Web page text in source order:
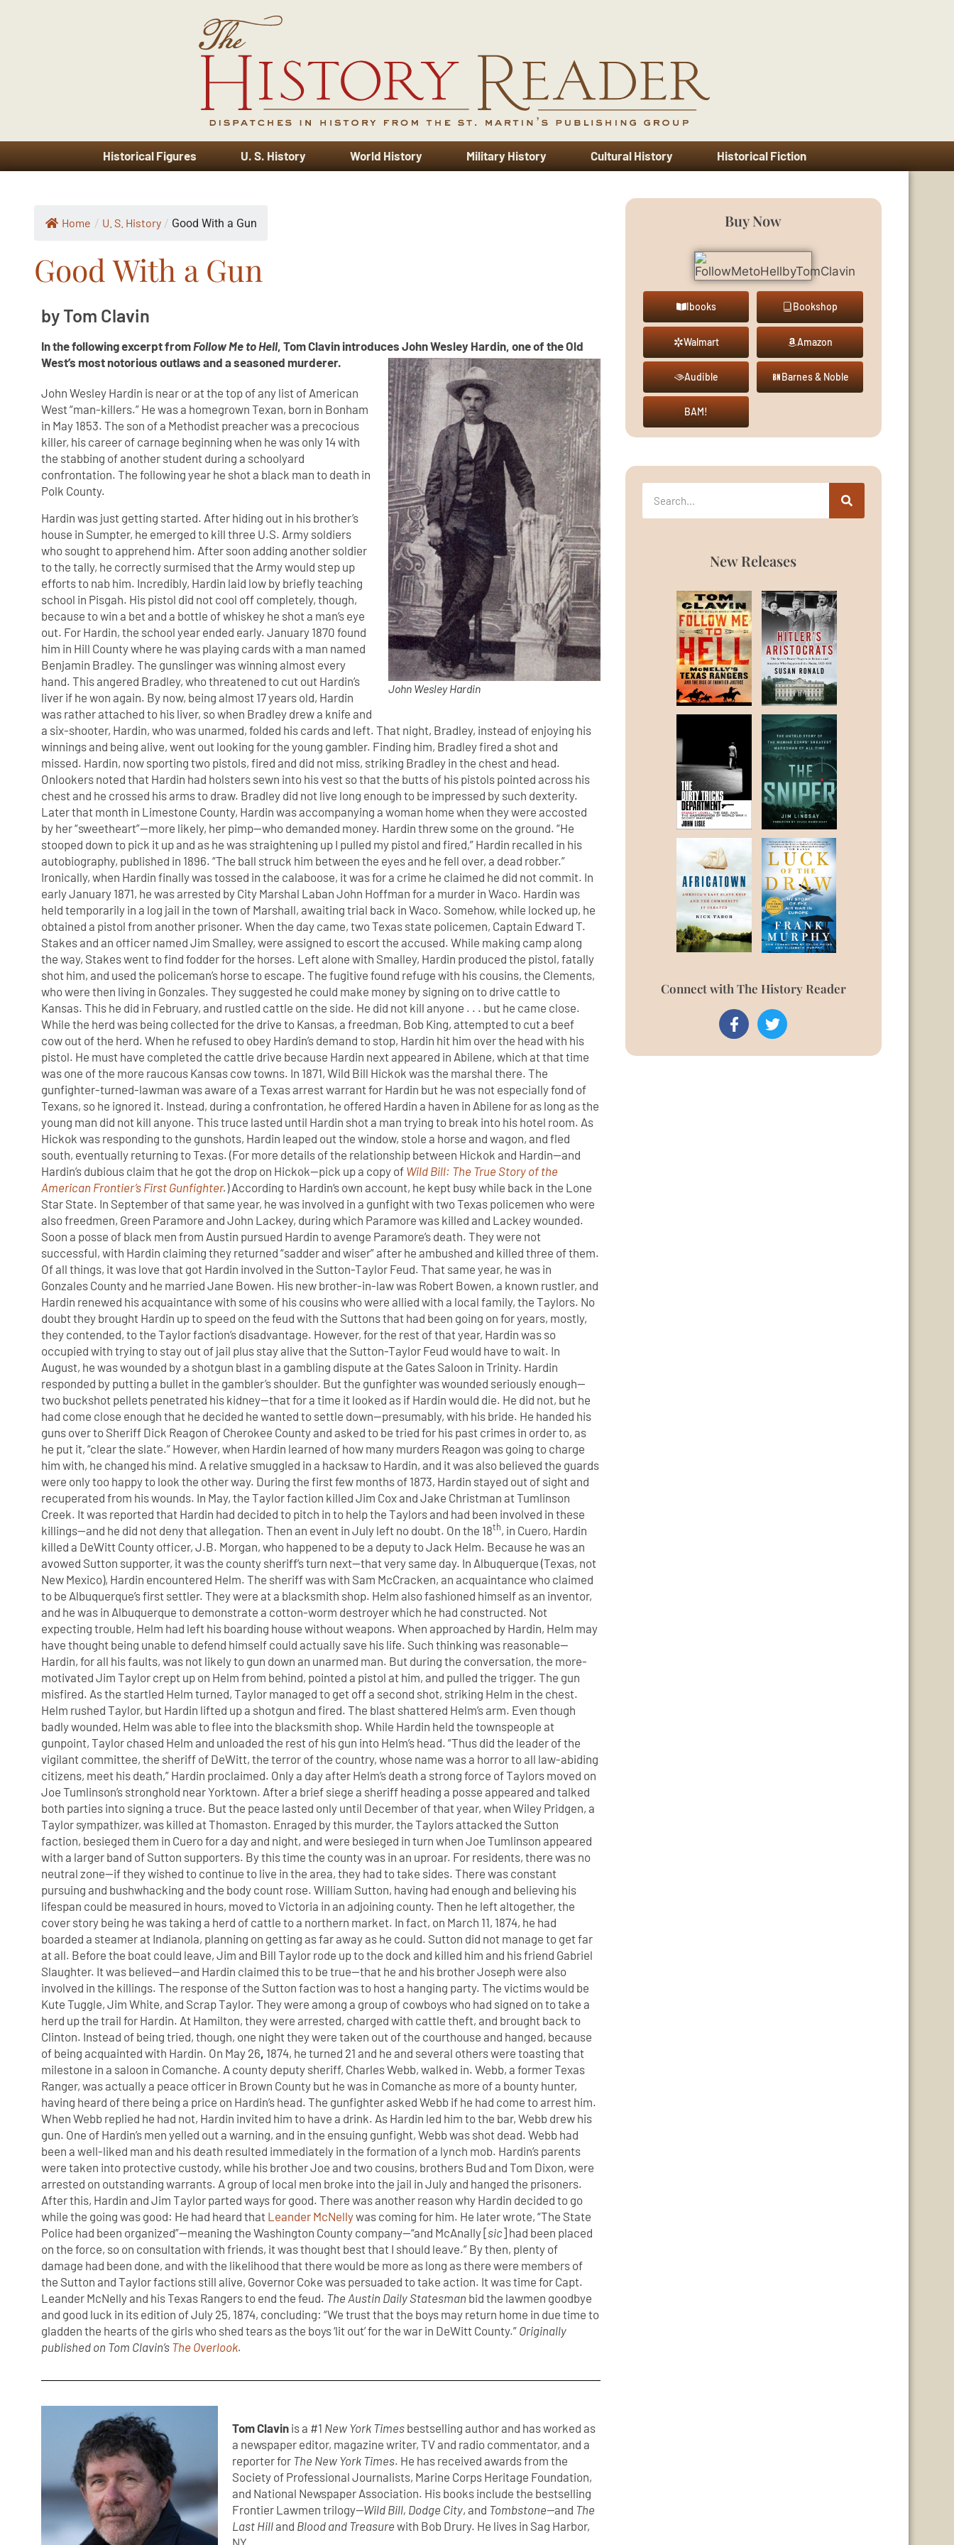
Historical Figures U. S. History World History Military History Cultural History Historical Fiction
Home / U. S. History / Good With a Gun
Good With a Gun
by Tom Clavin
In the following excerpt fromFollow Me to Hell, Tom Clavin introduces John Wesley Hardin, one of the Old
West’s most notorious outlaws and a seasoned murderer.
John Wesley Hardin
John Wesley Hardin is near or at the top of any list of American
West “man-killers.” He was a homegrown Texan, born in Bonham
in May 1853. The son of a Methodist preacher was a precocious
killer, his career of carnage beginning when he was only 14 with
the stabbing of another student during a schoolyard
confrontation. The following year he shot a black man to death in
Polk County.
Hardin was just getting started. After hiding out in his brother’s
house in Sumpter, he emerged to kill three U.S. Army soldiers
who sought to apprehend him. After soon adding another soldier
to the tally, he correctly surmised that the Army would step up
efforts to nab him. Incredibly, Hardin laid low by briefly teaching
school in Pisgah. His pistol did not cool off completely, though,
because to win a bet and a bottle of whiskey he shot a man’s eye
out. For Hardin, the school year ended early. January 1870 found
him in Hill County where he was playing cards with a man named
Benjamin Bradley. The gunslinger was winning almost every
hand. This angered Bradley, who threatened to cut out Hardin’s
liver if he won again. By now, being almost 17 years old, Hardin
was rather attached to his liver, so when Bradley drew a knife and
a six-shooter, Hardin, who was unarmed, folded his cards and left. That night, Bradley, instead of enjoying his
winnings and being alive, went out looking for the young gambler. Finding him, Bradley fired a shot and
missed. Hardin, now sporting two pistols, fired and did not miss, striking Bradley in the chest and head.
Onlookers noted that Hardin had holsters sewn into his vest so that the butts of his pistols pointed across his
chest and he crossed his arms to draw. Bradley did not live long enough to be impressed by such dexterity.
Later that month in Limestone County, Hardin was accompanying a woman home when they were accosted
by her “sweetheart”—more likely, her pimp—who demanded money. Hardin threw some on the ground. “He
stooped down to pick it up and as he was straightening up I pulled my pistol and fired,” Hardin recalled in his
autobiography, published in 1896. “The ball struck him between the eyes and he fell over, a dead robber.”
Ironically, when Hardin finally was tossed in the calaboose, it was for a crime he claimed he did not commit. In
early January 1871, he was arrested by City Marshal Laban John Hoffman for a murder in Waco. Hardin was
held temporarily in a log jail in the town of Marshall, awaiting trial back in Waco. Somehow, while locked up, he
obtained a pistol from another prisoner. When the day came, two Texas state policemen, Captain Edward T.
Stakes and an officer named Jim Smalley, were assigned to escort the accused. While making camp along
the way, Stakes went to find fodder for the horses. Left alone with Smalley, Hardin produced the pistol, fatally
shot him, and used the policeman’s horse to escape. The fugitive found refuge with his cousins, the Clements,
who were then living in Gonzales. They suggested he could make money by signing on to drive cattle to
Kansas. This he did in February, and rustled cattle on the side. He did not kill anyone . . . but he came close.
While the herd was being collected for the drive to Kansas, a freedman, Bob King, attempted to cut a beef
cow out of the herd. When he refused to obey Hardin’s demand to stop, Hardin hit him over the head with his
pistol. He must have completed the cattle drive because Hardin next appeared in Abilene, which at that time
was one of the more raucous Kansas cow towns. In 1871, Wild Bill Hickok was the marshal there. The
gunfighter-turned-lawman was aware of a Texas arrest warrant for Hardin but he was not especially fond of
Texans, so he ignored it. Instead, during a confrontation, he offered Hardin a haven in Abilene for as long as the
young man did not kill anyone. This truce lasted until Hardin shot a man trying to break into his hotel room. As
Hickok was responding to the gunshots, Hardin leaped out the window, stole a horse and wagon, and fled
south, eventually returning to Texas. (For more details of the relationship between Hickok and Hardin—and
Hardin’s dubious claim that he got the drop on Hickok—pick up a copy of Wild Bill: The True Story of the
American Frontier’s First Gunfighter.) According to Hardin‘s own account, he kept busy while back in the Lone
Star State. In September of that same year, he was involved in a gunfight with two Texas policemen who were
also freedmen, Green Paramore and John Lackey, during which Paramore was killed and Lackey wounded.
Soon a posse of black men from Austin pursued Hardin to avenge Paramore’s death. They were not
successful, with Hardin claiming they returned “sadder and wiser” after he ambushed and killed three of them.
Of all things, it was love that got Hardin involved in the Sutton-Taylor Feud. That same year, he was in
Gonzales County and he married Jane Bowen. His new brother-in-law was Robert Bowen, a known rustler, and
Hardin renewed his acquaintance with some of his cousins who were allied with a local family, the Taylors. No
doubt they brought Hardin up to speed on the feud with the Suttons that had been going on for years, mostly,
they contended, to the Taylor faction’s disadvantage. However, for the rest of that year, Hardin was so
occupied with trying to stay out of jail plus stay alive that the Sutton-Taylor Feud would have to wait. In
August, he was wounded by a shotgun blast in a gambling dispute at the Gates Saloon in Trinity. Hardin
responded by putting a bullet in the gambler’s shoulder. But the gunfighter was wounded seriously enough—
two buckshot pellets penetrated his kidney—that for a time it looked as if Hardin would die. He did not, but he
had come close enough that he decided he wanted to settle down—presumably, with his bride. He handed his
guns over to Sheriff Dick Reagon of Cherokee County and asked to be tried for his past crimes in order to, as
he put it, “clear the slate.” However, when Hardin learned of how many murders Reagon was going to charge
him with, he changed his mind. A relative smuggled in a hacksaw to Hardin, and it was also believed the guards
were only too happy to look the other way. During the first few months of 1873, Hardin stayed out of sight and
recuperated from his wounds. In May, the Taylor faction killed Jim Coxand Jake Christman at Tumlinson
Creek. It was reported that Hardin had decided to pitch in to help the Taylors and had been involved in these
killings—and he did not deny that allegation. Then an event in July left no doubt. On the 18th, in Cuero, Hardin
killed a DeWitt County officer, J.B. Morgan, who happened to be a deputy to Jack Helm. Because he was an
avowed Sutton supporter, it was the county sheriff’s turn next—that very same day. In Albuquerque (Texas, not
New Mexico), Hardin encountered Helm. The sheriff was with Sam McCracken, an acquaintance who claimed
to be Albuquerque’s first settler. They were at a blacksmith shop. Helm also fashioned himself as an inventor,
and he was in Albuquerque to demonstrate a cotton-worm destroyer which he had constructed. Not
expecting trouble, Helm had left his boarding house without weapons. When approached by Hardin, Helm may
have thought being unable to defend himself could actually save his life. Such thinking was reasonable—
Hardin, for all his faults, was not likely to gun down an unarmed man. But during the conversation, the more-
motivated Jim Taylor crept up on Helm from behind, pointed a pistol at him, and pulled the trigger. The gun
misfired. As the startled Helm turned, Taylor managed to get off a second shot, striking Helm in the chest.
Helm rushed Taylor, but Hardin lifted up a shotgun and fired. The blast shattered Helm’s arm. Even though
badly wounded, Helm was able to flee into the blacksmith shop. While Hardin held the townspeople at
gunpoint, Taylor chased Helm and unloaded the rest of his gun into Helm’s head. “Thus did the leader of the
vigilant committee, the sheriff of DeWitt, the terror of the country, whose name was a horror to all law-abiding
citizens, meet his death,” Hardin proclaimed. Only a day after Helm’s death a strong force of Taylors moved on
Joe Tumlinson’s stronghold near Yorktown. After a brief siege a sheriff heading a posse appeared and talked
both parties into signing a truce. But the peace lasted only until December of that year, when Wiley Pridgen, a
Taylor sympathizer, was killed at Thomaston. Enraged by this murder, the Taylors attacked the Sutton
faction, besieged them in Cuero for a day and night, and were besieged in turn when Joe Tumlinson appeared
with a larger band of Sutton supporters. By this time the county was in an uproar. For residents, there was no
neutral zone—if they wished to continue to live in the area, they had to take sides. There was constant
pursuing and bushwhacking and the body count rose. William Sutton, having had enough and believing his
lifespan could be measured in hours, moved to Victoria in an adjoining county. Then he left altogether, the
cover story being he was taking a herd of cattle to a northern market. In fact, on March 11, 1874, he had
boarded a steamer at Indianola, planning on getting as far away as he could. Sutton did not manage to get far
at all. Before the boat could leave, Jim and Bill Taylor rode up to the dock and killed him and his friend Gabriel
Slaughter. It was believed—and Hardin claimed this to be true—that he and his brother Joseph were also
involved in the killings. The response of the Sutton faction was to host a hanging party. The victims would be
Kute Tuggle, Jim White, and Scrap Taylor. They were among a group of cowboys who had signed on to take a
herd up the trail for Hardin. At Hamilton, they were arrested, charged with cattle theft, and brought back to
Clinton. Instead of being tried, though, one night they were taken out of the courthouse and hanged, because
of being acquainted with Hardin. On May 26 1874, he turned 21 and he and several others were toasting that
milestone in a saloon in Comanche. A county deputy sheriff, Charles Webb, walked in. Webb, a former Texas
Ranger, was actually a peace officer in Brown County but he was in Comanche as more of a bounty hunter,
having heard of there being a price on Hardin’s head. The gunfighter asked Webb if he had come to arrest him.
When Webb replied he had not, Hardin invited him to have a drink. As Hardin led him to the bar, Webb drew his
gun. One of Hardin’s men yelled out a warning, and in the ensuing gunfight, Webb was shot dead. Webb had
been a well-liked man and his death resulted immediately in the formation of a lynch mob. Hardin’s parents
were taken into protective custody, while his brother Joe and two cousins, brothers Bud and Tom Dixon, were
arrested on outstanding warrants. A group of local men broke into the jail in July and hanged the prisoners.
After this, Hardin and Jim Taylor parted ways for good. There was another reason why Hardin decided to go
while the going was good: He had heard that Leander McNellywas coming for him. He later wrote, “The State
Police had been organized”—meaning the Washington County company—“and McAnally [sic] had been placed
on the force, so on consultation with friends, it was thought best that I should leave.” By then, plenty of
damage had been done, and with the likelihood that there would be more as long as there were members of
the Sutton and Taylor factions still alive, Governor Coke was persuaded to take action. It was time for Capt.
Leander McNelly and his Texas Rangers to end the feud. The Austin Daily Statesman bid the lawmen goodbye
and good luck in its edition of July 25, 1874, concluding: “We trust that the boys may return home in due time to
gladden the hearts of the girls who shed tears as the boys ‘lit out’ for the war in DeWitt County.” Originally
published on Tom Clavin’s The Overlook.
Tom Clavin is a #1 New York Times bestselling author and has worked as
a newspaper editor, magazine writer, TV and radio commentator, and a
reporter for The New York Times. He has received awards from the
Society of Professional Journalists, Marine Corps Heritage Foundation,
and National Newspaper Association. His books include the bestselling
Frontier Lawmen trilogy—Wild Bill, Dodge City, and Tombstone—and The
Last Hilland Blood and Treasurewith Bob Drury. He lives in Sag Harbor,
NY.
Buy Now
Ibooks Bookshop
Walmart Amazon
Audible Barnes & Noble
BAM!
New Releases
Connect with The History Reader